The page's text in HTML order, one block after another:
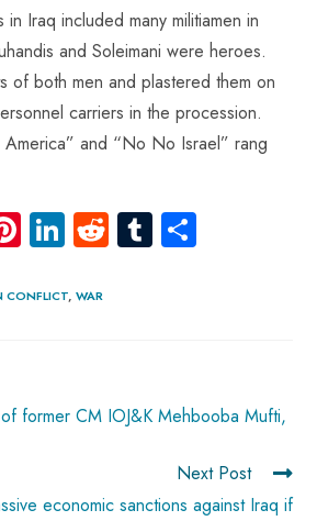
Iraq included many militiamen in
and Soleimani were heroes.
of both men and plastered them on
carriers in the procession.
and “No No Israel” rang
Pi
nt
er
Li
nk
e
R
e
Tu
m
CONFLICT, WAR
former CM IOJ&K Mehbooba Mufti,
Next Post
economic sanctions against Iraq if